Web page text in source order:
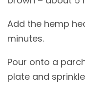
Add the hemp
minutes.
Pour onto a
plate and